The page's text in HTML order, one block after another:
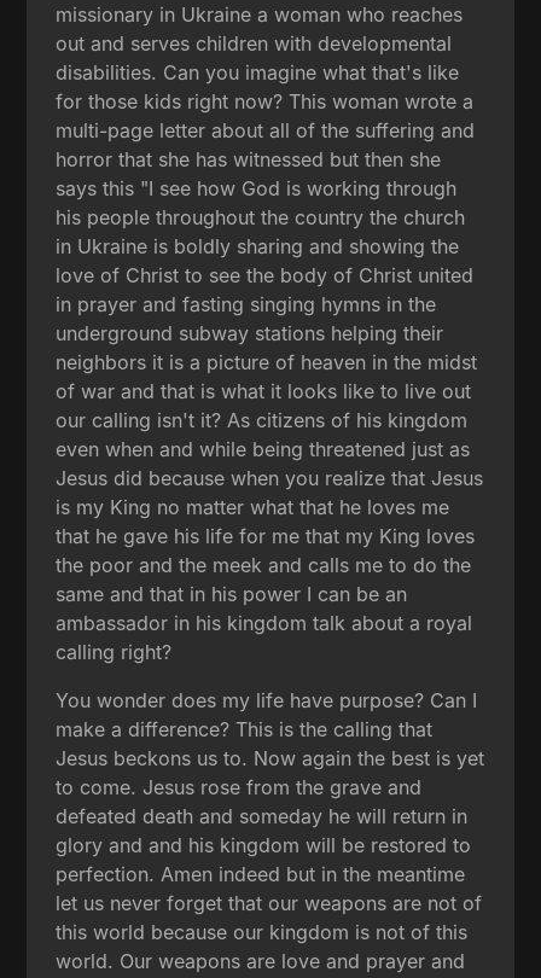
missionary in Ukraine a woman who reaches
out and serves children with developmental
disabilities. Can you imagine what that's like
for those kids right now? This woman wrote a
multi-page letter about all of the suffering and
horror that she has witnessed but then she
says this "I see how God is working through
his people throughout the country the church
in Ukraine is boldly sharing and showing the
love of Christ to see the body of Christ united
in prayer and fasting singing hymns in the
underground subway stations helping their
neighbors it is a picture of heaven in the midst
of war and that is what it looks like to live out
our calling isn't it? As citizens of his kingdom
even when and while being threatened just as
Jesus did because when you realize that Jesus
is my King no matter what that he loves me
that he gave his life for me that my King loves
the poor and the meek and calls me to do the
same and that in his power I can be an
ambassador in his kingdom talk about a royal
calling right?
You wonder does my life have purpose? Can I
make a difference? This is the calling that
Jesus beckons us to. Now again the best is yet
to come. Jesus rose from the grave and
defeated death and someday he will return in
glory and and his kingdom will be restored to
perfection. Amen indeed but in the meantime
let us never forget that our weapons are not of
this world because our kingdom is not of this
world. Our weapons are love and prayer and